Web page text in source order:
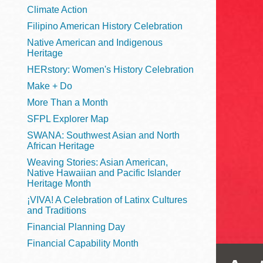
Main
Anza
Bayview
Bernal Heights
Chinatown
Dogpatch kiosk
Valley
Climate Action
Filipino American History Celebration
Native American and Indigenous
Heritage
HERstory: Women's History Celebration
Make + Do
More Than a Month
SFPL Explorer Map
SWANA: Southwest Asian and North
African Heritage
Weaving Stories: Asian American,
Native Hawaiian and Pacific Islander
Heritage Month
¡VIVA! A Celebration of Latinx Cultures
and Traditions
Financial Planning Day
Financial Capability Month